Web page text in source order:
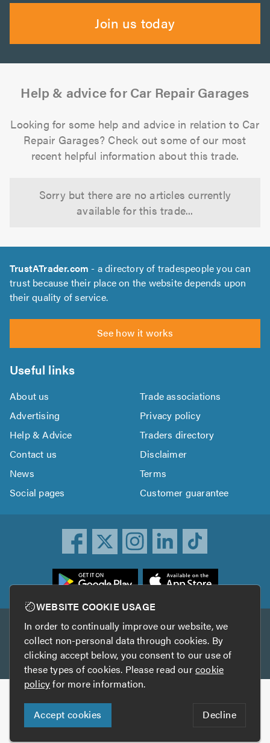
Join us today
Help & advice for Car Repair Garages
Looking for some help and advice in relation to Car
Repair Garages? Check out some of our most
recent helpful information about this trade.
Sorry but there are no articles currently
available for this trade...
TrustATrader.com - a directory of tradespeople you can
trust because their place on the website depends upon
their quality of service.
See how it works
Useful links
About us
Trade associations
Advertising
Privacy policy
Help & Advice
Traders directory
Contact us
Disclaimer
News
Terms
Social pages
Customer guarantee
Other services
TrustAGarage TrustATrader Insurance
Copyright © 2005-2026 TrustATrader.com
Who built this website?
Digital Marketing by
WEBSITE COOKIE USAGE
In order to continually improve our website, we
collect non-personal data through cookies. By
clicking accept below, you consent to our use of
these types of cookies. Please read ourcookie
policyfor more information.
Accept cookies Decline